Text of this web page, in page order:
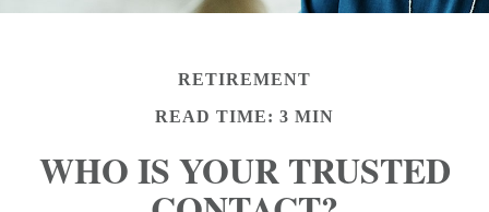
RETIREMENT
READ TIME: 3 MIN
WHO IS YOUR TRUSTED